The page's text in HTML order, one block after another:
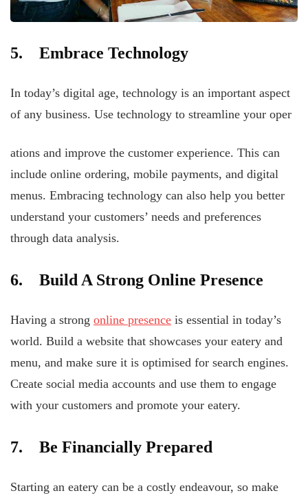
5. Embrace Technology
In today’s digital age, technology is an important aspect
of any business. Use technology to streamline your oper
ations and improve the customer experience. This can
include online ordering, mobile payments, and digital
menus. Embracing technology can also help you better
understand your customers’ needs and preferences
through data analysis.
6. Build A Strong Online Presence
Having a strong online presence is essential in today’s
world. Build a website that showcases your eatery and
menu, and make sure it is optimised for search engines.
Create social media accounts and use them to engage
with your customers and promote your eatery.
7. Be Financially Prepared
Starting an eatery can be a costly endeavour, so make